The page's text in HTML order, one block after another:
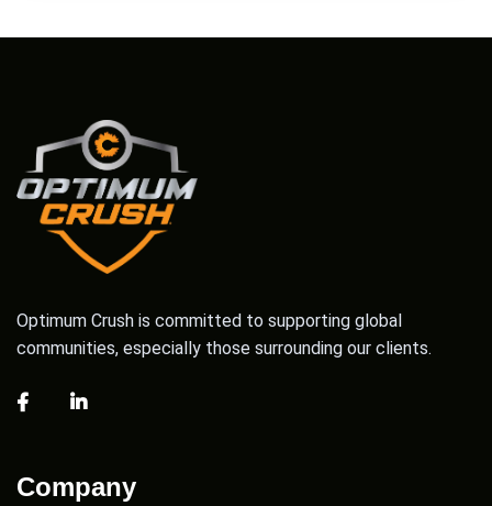
Optimum Crush is committed to supporting global
communities, especially those surrounding our clients.
Company